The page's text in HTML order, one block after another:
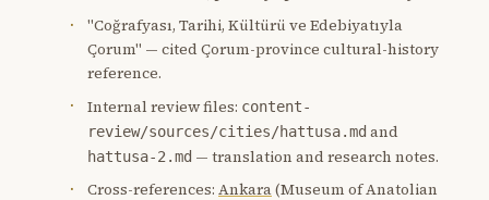
"Coğrafyası, Tarihi, Kültürü ve Edebiyatıyla
Çorum" — cited Çorum-province cultural-history
reference.
Internal review files: content-
review/sources/cities/hattusa.md and
hattusa-2.md — translation and research notes.
Cross-references: Ankara(Museum of Anatolian